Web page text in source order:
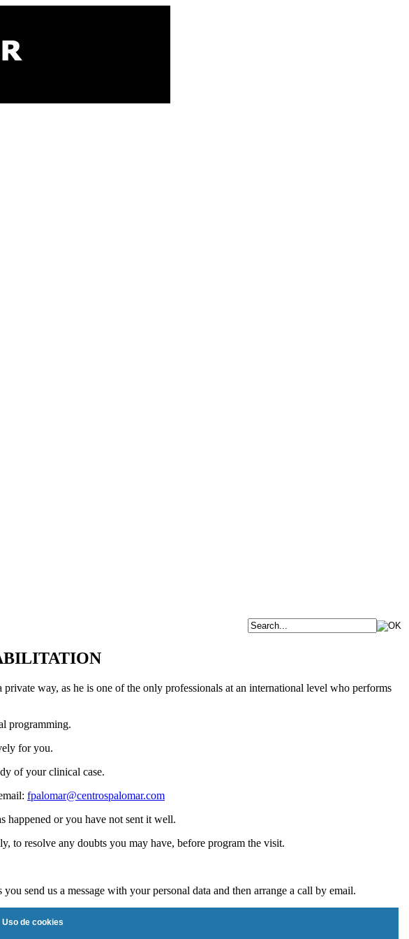
way, as he is one of the only professionals at an international level who performs
programming.
for you.
of your clinical case.
fpalomar@centrospalomar.com
happened or you have not sent it well.
to resolve any doubts you may have, before program the visit.
send us a message with your personal data and then arrange a call by email.
Uso de cookies